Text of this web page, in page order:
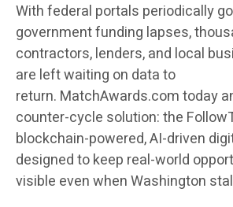
With federal portals periodically
government funding lapses,
contractors, lenders, and local
are left waiting on data to
return. MatchAwards.comtoday
counter-cycle solution: the
blockchain-powered, AI-driven
designed to keep real-world
visible even when Washington